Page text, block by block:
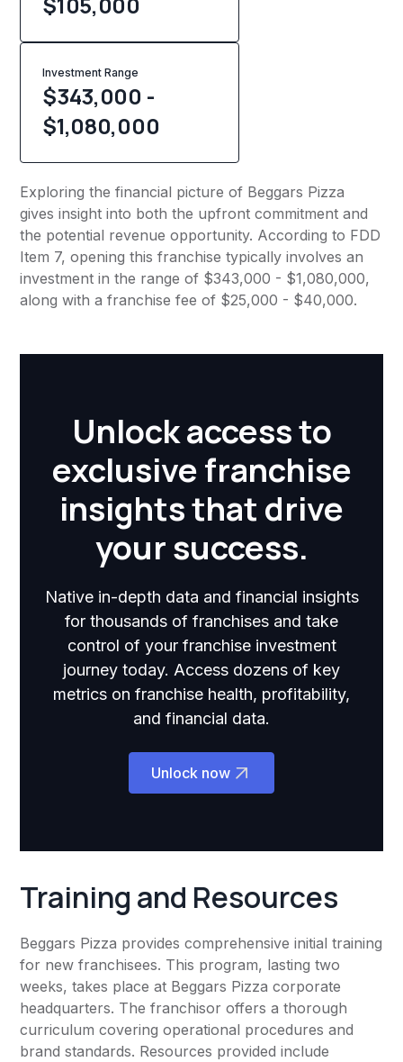
Investment Range
$343,000 -
$1,080,000
Exploring the financial picture of Beggars Pizza
gives insight into both the upfront commitment and
the potential revenue opportunity. According to FDD
Item 7, opening this franchise typically involves an
investment in the range of $343,000 - $1,080,000,
along with a franchise fee of $25,000 - $40,000.
Unlock access to
exclusive franchise
insights that drive
your success.
Native in-depth data and financial insights
for thousands of franchises and take
control of your franchise investment
journey today. Access dozens of key
metrics on franchise health, profitability,
and financial data.
Unlock now
Training and Resources
Beggars Pizza provides comprehensive initial training
for new franchisees. This program, lasting two
weeks, takes place at Beggars Pizza corporate
headquarters. The franchisor offers a thorough
curriculum covering operational procedures and
brand standards. Resources provided include